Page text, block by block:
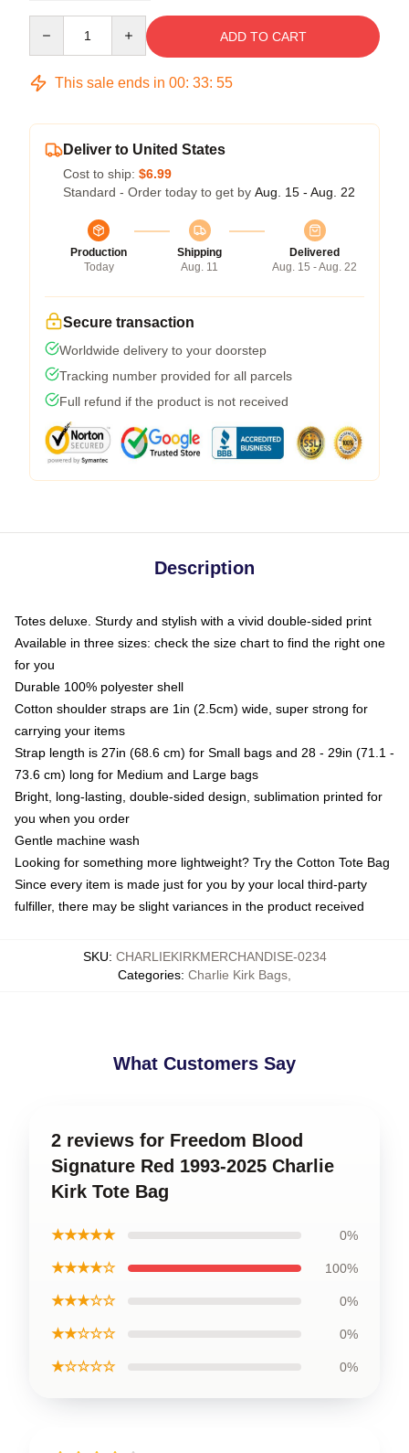
ADD TO CART
This sale ends in 00: 33: 54
Deliver to United States
Cost to ship: $6.99
Standard - Order today to get by Aug. 15 - Aug. 22
Production
Today
Shipping
Aug. 11
Delivered
Aug. 15 - Aug. 22
Secure transaction
Worldwide delivery to your doorstep
Tracking number provided for all parcels
Full refund if the product is not received
Description
Totes deluxe. Sturdy and stylish with a vivid double-sided print
Available in three sizes: check the size chart to find the right one
for you
Durable 100% polyester shell
Cotton shoulder straps are 1in (2.5cm) wide, super strong for
carrying your items
Strap length is 27in (68.6 cm) for Small bags and 28 - 29in (71.1 -
73.6 cm) long for Medium and Large bags
Bright, long-lasting, double-sided design, sublimation printed for
you when you order
Gentle machine wash
Looking for something more lightweight? Try the Cotton Tote Bag
Since every item is made just for you by your local third-party
fulfiller, there may be slight variances in the product received
SKU: CHARLIEKIRKMERCHANDISE-0234
Categories: Charlie Kirk Bags
What Customers Say
2 reviews for Freedom Blood
Signature Red 1993-2025 Charlie
Kirk Tote Bag
★★★★★ 0%
★★★★☆ 100%
★★★☆☆ 0%
★★☆☆☆ 0%
★☆☆☆☆ 0%